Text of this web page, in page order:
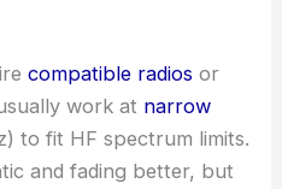
compatible radios or
work at narrow
to fit HF spectrum limits.
and fading better, but